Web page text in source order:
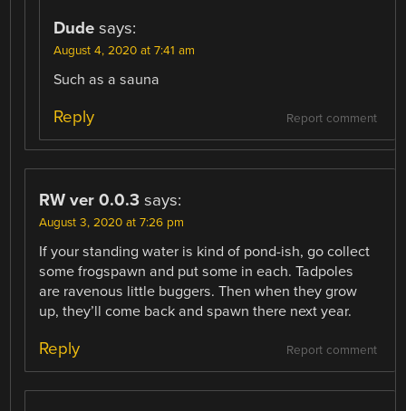
Dude says:
August 4, 2020 at 7:41 am
Such as a sauna
Report comment
Reply
RW ver 0.0.3 says:
August 3, 2020 at 7:26 pm
If your standing water is kind of pond-ish, go collect
some frogspawn and put some in each. Tadpoles
are ravenous little buggers. Then when they grow
up, they’ll come back and spawn there next year.
Report comment
Reply